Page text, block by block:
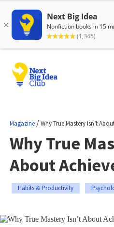
Magazine /Why True Mastery Isn’t
Why True
About
Habits & Productivity